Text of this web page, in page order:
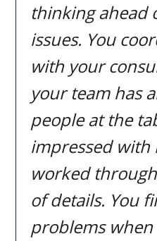
thinking ahead
issues. You
with your
your team has
people at the
impressed with
worked
of details. You
problems